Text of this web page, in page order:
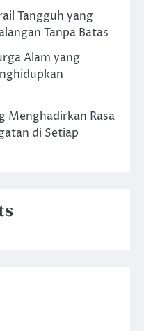
Tangguh yang
Tanpa Batas
Alam yang
Menghadirkan Rasa
di Setiap